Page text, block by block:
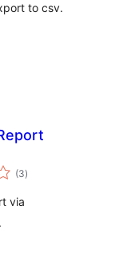
to csv.
(3avaliações
totais
)
via